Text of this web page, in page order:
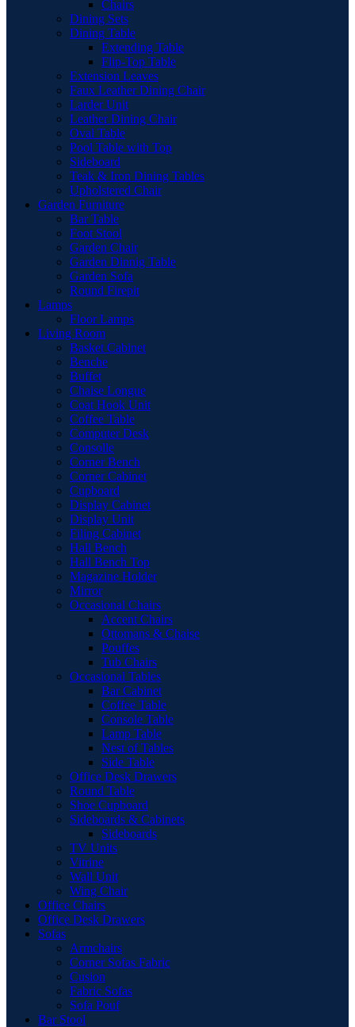
Chairs
Dining Sets
Dining Table
Extending Table
Flip-Top Table
Extension Leaves
Faux Leather Dining Chair
Larder Unit
Leather Dining Chair
Oval Table
Pool Table with Top
Sideboard
Teak & Iron Dining Tables
Upholstered Chair
Garden Furniture
Bar Table
Foot Stool
Garden Chair
Garden Dinnig Table
Garden Sofa
Round Firepit
Lamps
Floor Lamps
Living Room
Basket Cabinet
Benche
Buffet
Chaise Longue
Coat Hook Unit
Coffee Table
Computer Desk
Consolle
Corner Bench
Corner Cabinet
Cupboard
Display Cabinet
Display Unit
Filing Cabinet
Hall Bench
Hall Bench Top
Magazine Holder
Mirror
Occasional Chairs
Accent Chairs
Ottomans & Chaise
Pouffes
Tub Chairs
Occasional Tables
Bar Cabinet
Coffee Table
Console Table
Lamp Table
Nest of Tables
Side Table
Office Desk Drawers
Round Table
Shoe Cupboard
Sideboards & Cabinets
Sideboards
TV Units
Vitrine
Wall Unit
Wing Chair
Office Chairs
Office Desk Drawers
Sofas
Armchairs
Corner Sofas Fabric
Cusion
Fabric Sofas
Sofa Pouf
Bar Stool